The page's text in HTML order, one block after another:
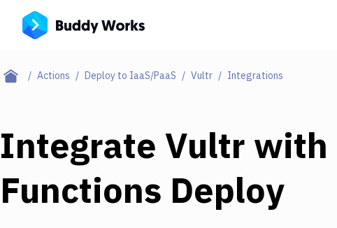
Actions Deploy to IaaS/PaaS Vultr Integrations
Integrate Vultr with
Functions Deploy